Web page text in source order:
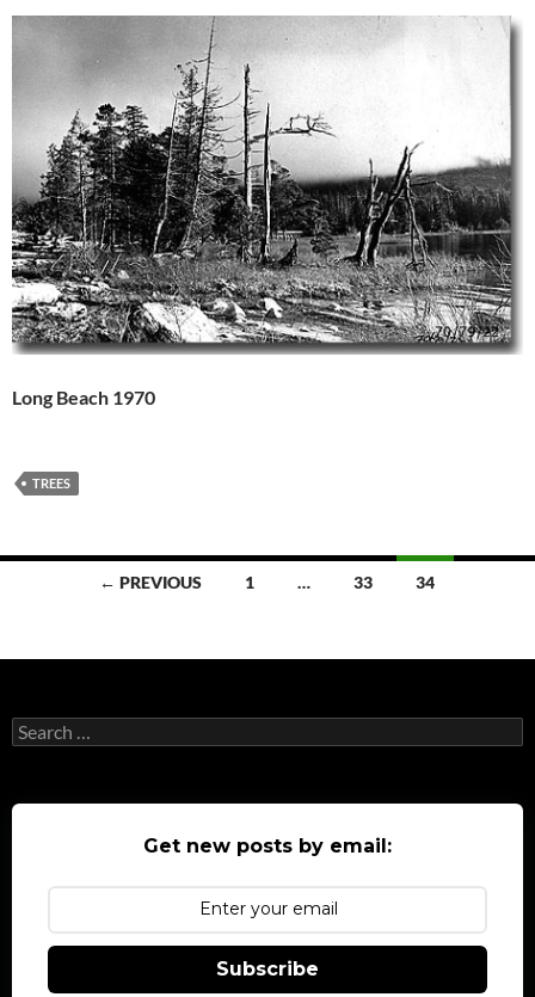
Long Beach 1970
TREES
← PREVIOUS 1 … 33 34
Search
for:
Get new posts by email:
Subscribe